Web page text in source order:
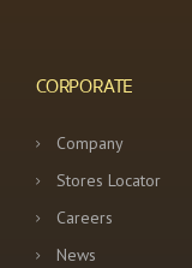
CORPORATE
Company
Stores Locator
Careers
News